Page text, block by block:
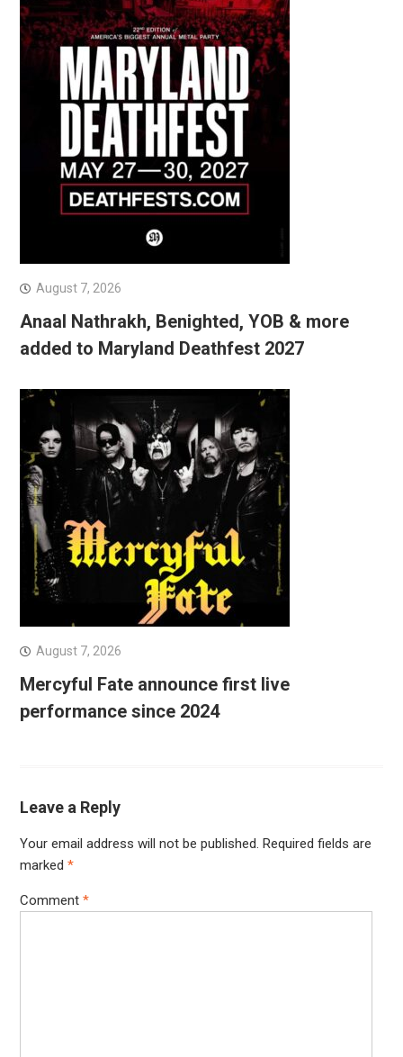
August 7, 2026
Anaal Nathrakh, Benighted, YOB & more
added to Maryland Deathfest 2027
August 7, 2026
Mercyful Fate announce first live
performance since 2024
Leave a Reply
Your email address will not be published. Required fields are
marked *
Comment *